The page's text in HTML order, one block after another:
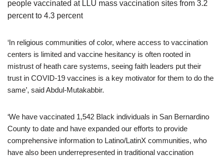
people vaccinated at LLU mass vaccination sites from 3.2
percent to 4.3 percent
‘In religious communities of color, where access to vaccination
centers is limited and vaccine hesitancy is often rooted in
mistrust of heath care systems, seeing faith leaders put their
trust in COVID-19 vaccines is a key motivator for them to do the
same’, said Abdul-Mutakabbir.
‘We have vaccinated 1,542 Black individuals in San Bernardino
County to date and have expanded our efforts to provide
comprehensive information to Latino/LatinX communities, who
have also been underrepresented in traditional vaccination